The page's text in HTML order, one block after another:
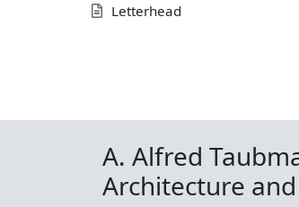
Letterhead
A. Alfred
Architecture